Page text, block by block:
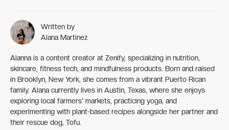
Written by
Alana Martinez
Alanna is a content creator at Zenify, specializing in nutrition,
skincare, fitness tech, and mindfulness products. Born and raised
in Brooklyn, New York, she comes from a vibrant Puerto Rican
family. Alana currently lives in Austin, Texas, where she enjoys
exploring local farmers' markets, practicing yoga, and
experimenting with plant-based recipes alongside her partner and
their rescue dog, Tofu.